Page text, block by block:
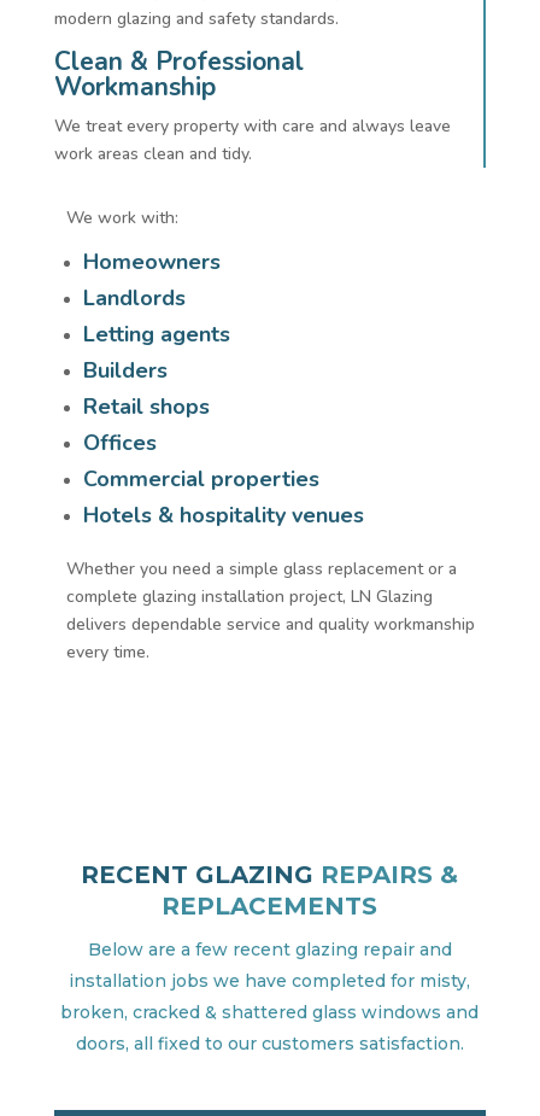
modern glazing and safety standards.
Clean & Professional
Workmanship
We treat every property with care and always leave
work areas clean and tidy.
We work with:
Homeowners
Landlords
Letting agents
Builders
Retail shops
Offices
Commercial properties
Hotels & hospitality venues
Whether you need a simple glass replacement or a
complete glazing installation project, LN Glazing
delivers dependable service and quality workmanship
every time.
RECENT GLAZING REPAIRS &
REPLACEMENTS
Below are a few recent glazing repair and
installation jobs we have completed for misty,
broken, cracked & shattered glass windows and
doors, all fixed to our customers satisfaction.